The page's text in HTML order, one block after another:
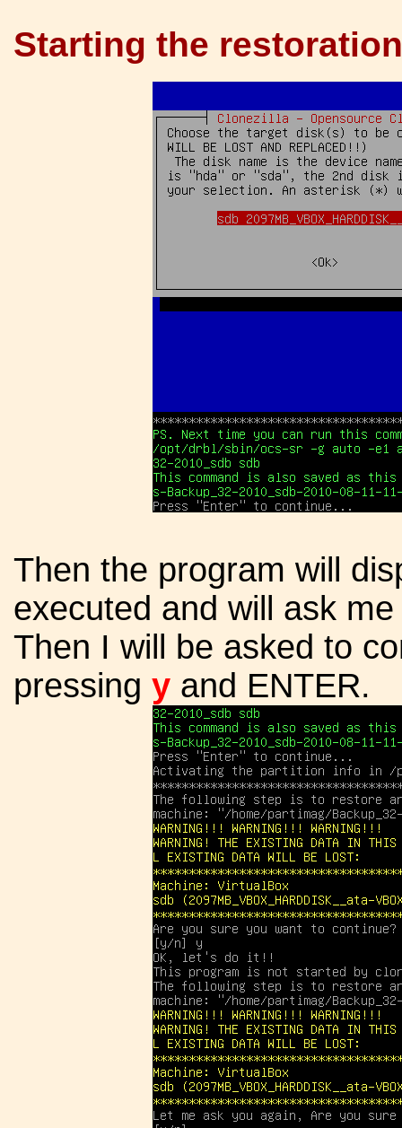
Starting the
Then the program will
executed and will ask
Then I will be asked to
pressing y and ENTER.